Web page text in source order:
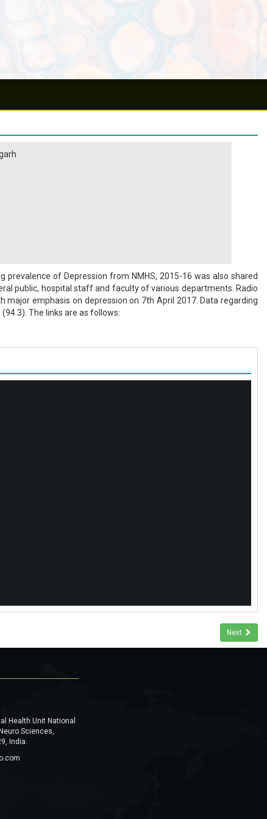
of Depression from NMHS, 2015-16 was also shared
public, hospital staff and faculty of various departments. Radio
emphasis on depression on 7th April 2017. Data regarding
The links are as follows:
Next
Health Unit National
Sciences,
India.